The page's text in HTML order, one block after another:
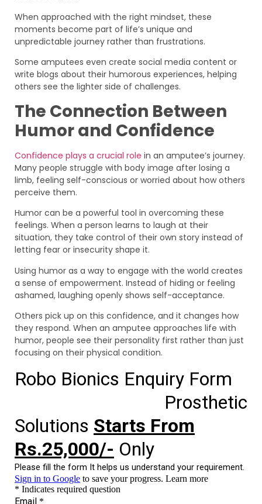
When approached with the right mindset, these
moments become part of life’s unique and
unpredictable journey rather than frustrations.
Some amputees even create social media content or
write blogs about their humorous experiences, helping
others see the lighter side of challenges.
The Connection Between
Humor and Confidence
Confidence plays a crucial role in an amputee’s journey.
Many people struggle with body image after losing a
limb, feeling self-conscious or worried about how others
perceive them.
Humor can be a powerful tool in overcoming these
feelings. When a person learns to laugh at their
situation, they take control of their own story instead of
letting fear or insecurity shape it.
Using humor as a way to engage with the world creates
a sense of empowerment. Instead of hiding or feeling
ashamed, laughing openly shows self-acceptance.
Others pick up on this confidence, and it changes how
they respond. When an amputee approaches life with
humor, people see their personality first rather than just
focusing on their physical condition.